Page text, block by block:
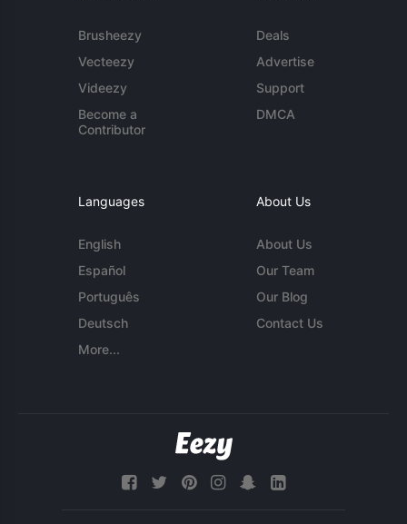
Brusheezy
Vecteezy
Videezy
Become a
Contributor
Deals
Advertise
Support
DMCA
Languages
English
Español
Português
Deutsch
More...
About Us
About Us
Our Team
Our Blog
Contact Us